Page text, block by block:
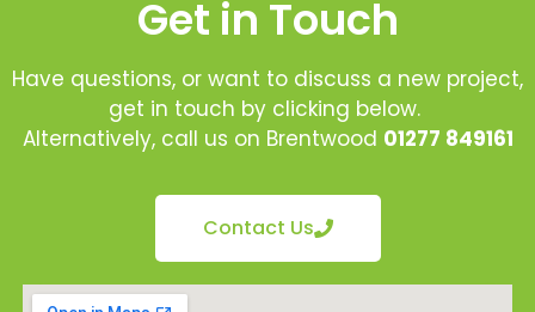
Get in Touch
Have questions, or want to discuss a new project,
get in touch by clicking below.
Alternatively, call us on Brentwood 01277 849161
Contact Us